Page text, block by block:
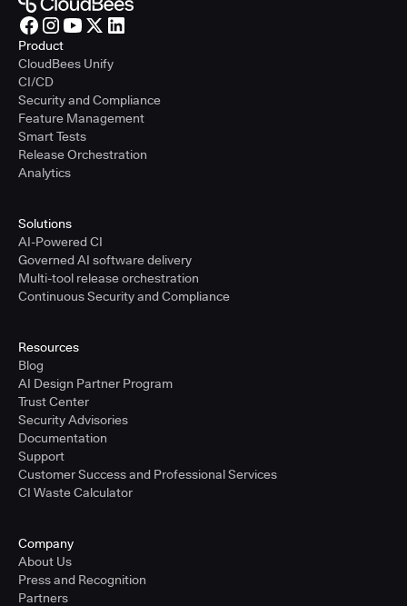
Product
CloudBees Unify
CI/CD
Security and Compliance
Feature Management
Smart Tests
Release Orchestration
Analytics
Solutions
AI-Powered CI
Governed AI software delivery
Multi-tool release orchestration
Continuous Security and Compliance
Resources
Blog
AI Design Partner Program
Trust Center
Security Advisories
Documentation
Support
Customer Success and Professional Services
CI Waste Calculator
Company
About Us
Press and Recognition
Partners